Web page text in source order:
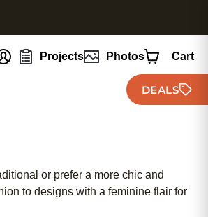
Projects Photos Cart
DEALS
or prefer a more chic and
to designs with a feminine flair for